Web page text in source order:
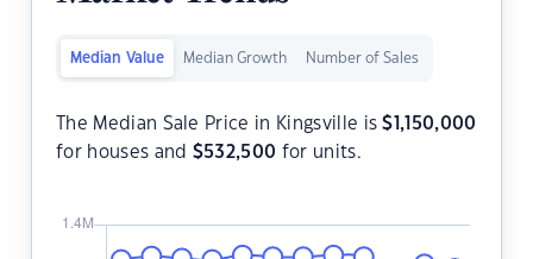
Median Value Median Growth Number of Sales
The Median Sale Price in Kingsville is$ 1,150,000
for houses and $532,500 for units.